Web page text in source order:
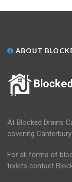
ABOUT
At Blocked Drains
covering Canterbury.
For all forms of
toilets contact